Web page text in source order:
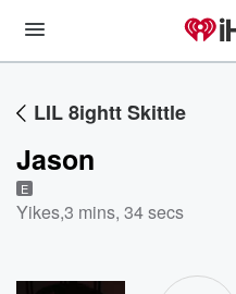
LIL 8ightt Skittle
Jason
E
Yikes,3 mins, 34 secs